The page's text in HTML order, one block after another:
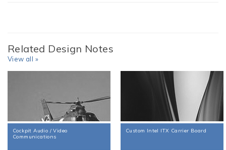
Related Design Notes
View all »
Cockpit Audio / Video
Communications
Custom Intel ITX Carrier Board